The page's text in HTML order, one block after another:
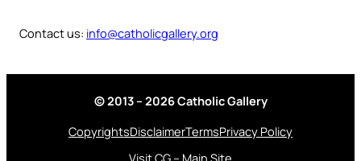
Contact us: info@catholicgallery.org
© 2013 – 2026 Catholic Gallery
CopyrightsDisclaimerTermsPrivacy Policy
Visit CG – Main Site